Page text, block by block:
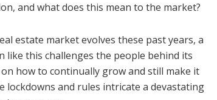
and what does this mean to the market?
estate market evolves these past years, a
like this challenges the people behind its
on how to continually grow and still make it
lockdowns and rules intricate a devastating